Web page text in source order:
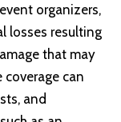
organizers,
losses resulting
that may
coverage can
and